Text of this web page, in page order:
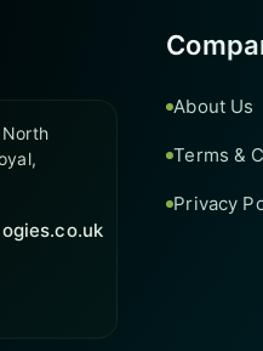
North
About Us
Terms &
Privacy